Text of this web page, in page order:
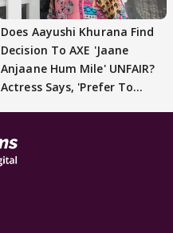
Does Aayushi Khurana Find
Decision To AXE 'Jaane
Anjaane Hum Mile' UNFAIR?
Actress Says, 'Prefer To